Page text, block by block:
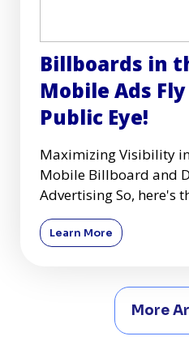
Billboards in
Mobile Ads
Public Eye!
Maximizing Visibility
Mobile Billboard and
Advertising So, here's the skinny: when
you're zooming down
Learn More
More